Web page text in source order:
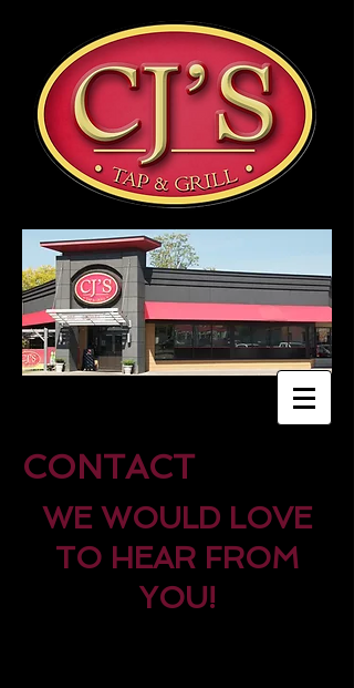
CONTACT
WE WOULD LOVE
TO HEAR FROM
YOU!